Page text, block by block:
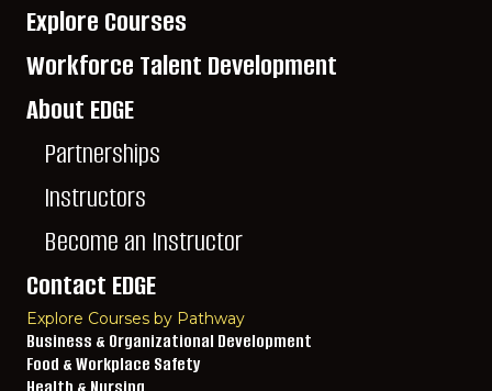
Explore Courses
Workforce Talent Development
About EDGE
Partnerships
Instructors
Become an Instructor
Contact EDGE
Explore Courses by Pathway
Business & Organizational Development
Food & Workplace Safety